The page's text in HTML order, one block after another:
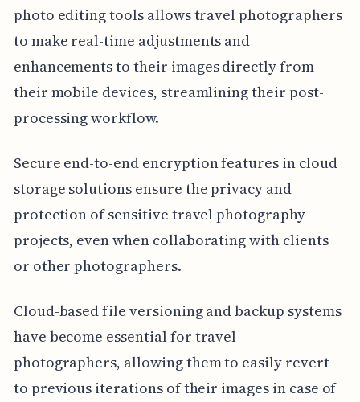
photo editing tools allows travel photographers
to make real-time adjustments and
enhancements to their images directly from
their mobile devices, streamlining their post-
processing workflow.
Secure end-to-end encryption features in cloud
storage solutions ensure the privacy and
protection of sensitive travel photography
projects, even when collaborating with clients
or other photographers.
Cloud-based file versioning and backup systems
have become essential for travel
photographers, allowing them to easily revert
to previous iterations of their images in case of